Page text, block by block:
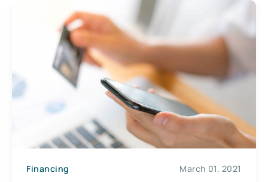
Financing March 01, 2021